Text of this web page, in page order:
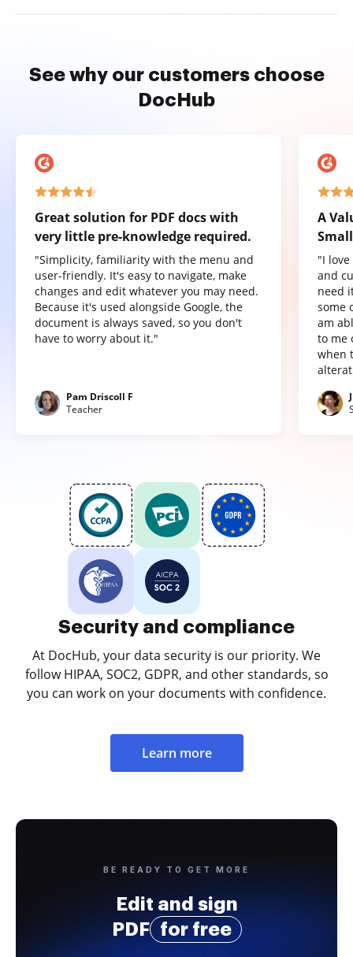
See why our customers choose
DocHub
Great solution for PDF docs with
very little pre-knowledge required.
"Simplicity, familiarity with the menu and
user-friendly. It's easy to navigate, make
changes and edit whatever you may need.
Because it's used alongside Google, the
document is always saved, so you don't
have to worry about it."
Pam Driscoll F
Teacher
A
"I
and
need
some
am
to me
when
Security and compliance
At DocHub, your data security is our priority. We
follow HIPAA, SOC2, GDPR, and other standards, so
you can work on your documents with confidence.
Learn more
BE READY TO GET MORE
Edit and sign
PDF
for free